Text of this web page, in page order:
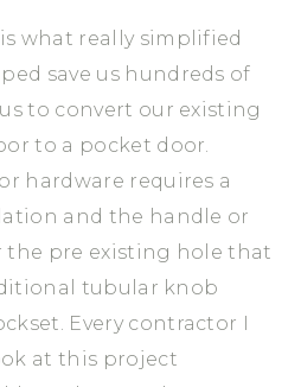
what really simplified
save us hundreds of
to convert our existing
to a pocket door.
hardware requires a
and the handle or
the pre existing hole that
tubular knob
Every contractor I
at this project